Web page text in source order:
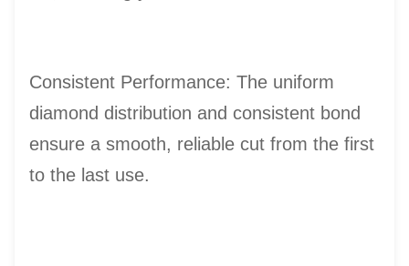
Consistent Performance: The uniform
diamond distribution and consistent bond
ensure a smooth, reliable cut from the first
to the last use.